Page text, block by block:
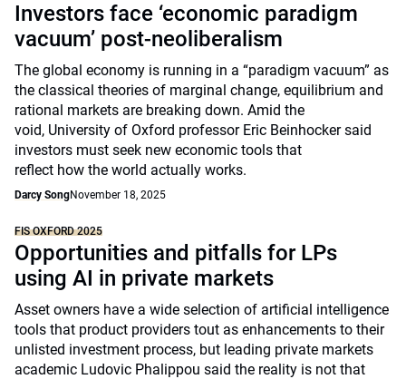
Investors face ‘economic paradigm
vacuum’ post-neoliberalism
The global economy is running in a “paradigm vacuum” as
the classical theories of marginal change, equilibrium and
rational markets are breaking down. Amid the
void, University of Oxford professor Eric Beinhocker said
investors must seek new economic tools that
reflect how the world actually works.
Darcy SongNovember 18, 2025
FIS OXFORD 2025
Opportunities and pitfalls for LPs
using AI in private markets
Asset owners have a wide selection of artificial intelligence
tools that product providers tout as enhancements to their
unlisted investment process, but leading private markets
academic Ludovic Phalippou said the reality is not that